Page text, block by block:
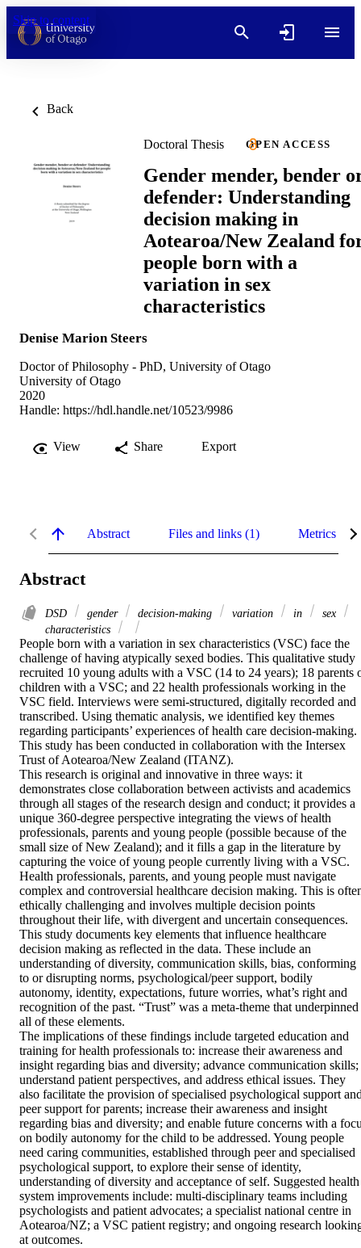
Skip to content
Back
Doctoral Thesis OPEN ACCESS
Gender mender, bender
defender: Understanding
decision making in
Aotearoa/New Zealand
people born with a
variation in sex
characteristics
Denise Marion Steers
Doctor of Philosophy - PhD, University of Otago
University of Otago
2020
Handle: https://hdl.handle.net/10523/9986
View Share Export
Abstract Files and links (1) Metrics
Abstract
DSD gender decision-making variation in
sex
characteristics
People born with a variation in sex characteristics (VSC) face the
challenge of having atypically sexed bodies. This qualitative study
recruited 10 young adults with a VSC (14 to 24 years); 18 parents
children with a VSC; and 22 health professionals working in the
VSC field. Interviews were semi-structured, digitally recorded and
transcribed. Using thematic analysis, we identified key themes
regarding participants’ experiences of health care decision-making.
This study has been conducted in collaboration with the Intersex
Trust of Aotearoa/New Zealand (ITANZ).
This research is original and innovative in three ways: it
demonstrates close collaboration between activists and academics
through all stages of the research design and conduct; it provides a
unique 360-degree perspective integrating the views of health
professionals, parents and young people (possible because of the
small size of New Zealand); and it fills a gap in the literature by
capturing the voice of young people currently living with a VSC.
Health professionals, parents, and young people must navigate
complex and controversial healthcare decision making. This is
ethically challenging and involves multiple decision points
throughout their life, with divergent and uncertain consequences.
This study documents key elements that influence healthcare
decision making as reflected in the data. These include an
understanding of diversity, communication skills, bias, conforming
to or disrupting norms, psychological/peer support, bodily
autonomy, identity, expectations, future worries, what’s right and
recognition of the past. “Trust” was a meta-theme that underpinned
all of these elements.
The implications of these findings include targeted education and
training for health professionals to: increase their awareness and
insight regarding bias and diversity; advance communication skills;
understand patient perspectives, and address ethical issues. They
also facilitate the provision of specialised psychological support
peer support for parents; increase their awareness and insight
regarding bias and diversity; and enable future concerns with a
on bodily autonomy for the child to be addressed. Young people
need caring communities, established through peer and specialised
psychological support, to explore their sense of identity,
understanding of diversity and acceptance of self. Suggested health
system improvements include: multi-disciplinary teams including
psychologists and patient advocates; a specialist national centre in
Aotearoa/NZ; a VSC patient registry; and ongoing research
at outcomes.